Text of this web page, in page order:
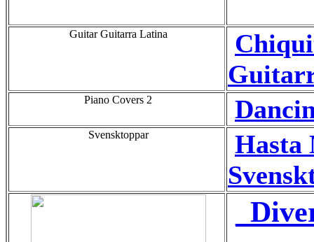
Guitar Guitarra Latina
Piano Covers 2
Svensktoppar
Hasta